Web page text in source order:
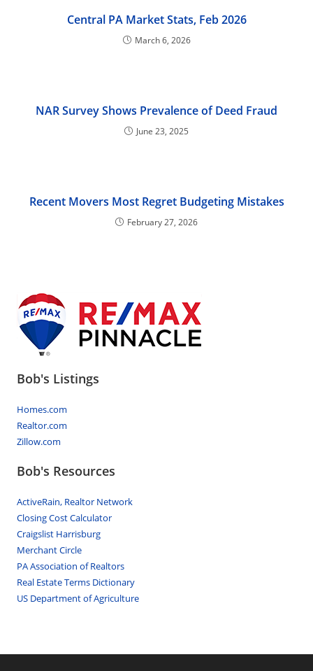
Central PA Market Stats, Feb 2026
March 6, 2026
NAR Survey Shows Prevalence of Deed Fraud
June 23, 2025
Recent Movers Most Regret Budgeting Mistakes
February 27, 2026
Bob's Listings
Homes.com
Realtor.com
Zillow.com
Bob's Resources
ActiveRain, Realtor Network
Closing Cost Calculator
Craigslist Harrisburg
Merchant Circle
PA Association of Realtors
Real Estate Terms Dictionary
US Department of Agriculture